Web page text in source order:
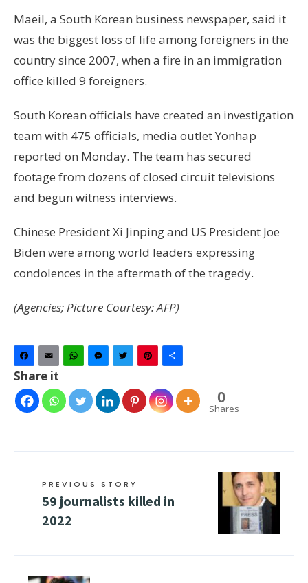
Maeil, a South Korean business newspaper, said it
was the biggest loss of life among foreigners in the
country since 2007, when a fire in an immigration
office killed 9 foreigners.
South Korean officials have created an investigation
team with 475 officials, media outlet Yonhap
reported on Monday. The team has secured
footage from dozens of closed circuit televisions
and begun witness interviews.
Chinese President Xi Jinping and US President Joe
Biden were among world leaders expressing
condolences in the aftermath of the tragedy.
(Agencies; Picture Courtesy: AFP)
Facebook
Email WhatsAppMessenger
TwitterPinterest
Share it
0
Shares
PREVIOUS STORY
59 journalists killed in
2022